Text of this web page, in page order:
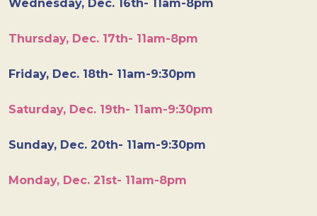
Wednesday, Dec. 16th- 11am-8pm
Thursday, Dec. 17th- 11am-8pm
Friday, Dec. 18th- 11am-9:30pm
Saturday, Dec. 19th- 11am-9:30pm
Sunday, Dec. 20th- 11am-9:30pm
Monday, Dec. 21st- 11am-8pm